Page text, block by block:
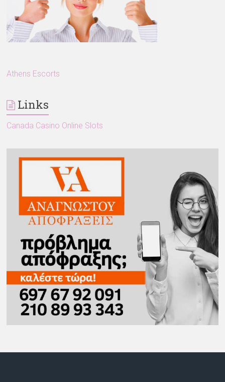
Athens Escorts
Links
Canada Casino Online Slots